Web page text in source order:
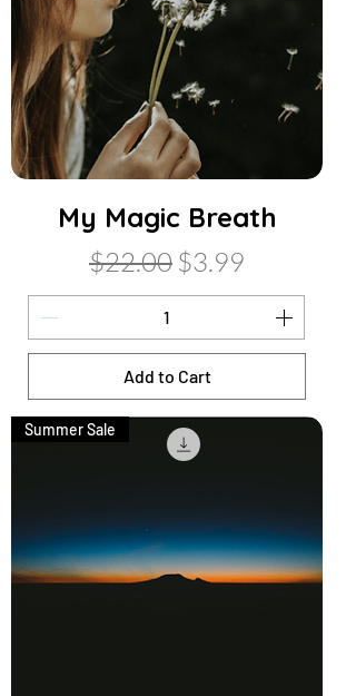
My Magic Breath
Regular Price
$22.00 Sale Price
$3.99
Add to Cart
Summer Sale